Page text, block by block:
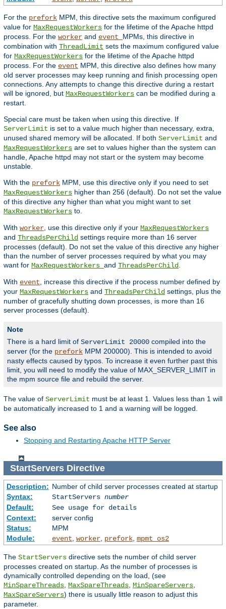
For the prefork MPM, this directive sets the maximum configured
value for MaxRequestWorkers for the lifetime of the Apache httpd
process. For the worker and event MPMs, this directive in
combination with ThreadLimit sets the maximum configured value
for MaxRequestWorkers for the lifetime of the Apache httpd
process. For the event MPM, this directive also defines how many
old server processes may keep running and finish processing open
connections. Any attempts to change this directive during a restart
will be ignored, but MaxRequestWorkers can be modified during a
restart.
Special care must be taken when using this directive. If
ServerLimit is set to a value much higher than necessary, extra,
unused shared memory will be allocated. If both ServerLimit and
MaxRequestWorkers are set to values higher than the system can
handle, Apache httpd may not start or the system may become
unstable.
With the prefork MPM, use this directive only if you need to set
MaxRequestWorkers higher than 256 (default). Do not set the value
of this directive any higher than what you might want to set
MaxRequestWorkers to.
With worker , use this directive only if your MaxRequestWorkers
and ThreadsPerChild settings require more than 16 server
processes (default). Do not set the value of this directive any higher
than the number of server processes required by what you may
want for MaxRequestWorkers and ThreadsPerChild
With event , increase this directive if the process number defined by
your MaxRequestWorkers and ThreadsPerChild settings, plus the
number of gracefully shutting down processes, is more than 16
server processes (default).
Note
There is a hard limit of ServerLimit 20000 compiled into the
server (for the prefork MPM 200000). This is intended to avoid
nasty effects caused by typos. To increase it even further past this
limit, you will need to modify the value of MAX_SERVER_LIMIT in
the mpm source file and rebuild the server.
The value of ServerLimit must be at least 1. Values less than 1 will
be automatically increased to 1 and a warning will be logged.
See also
Stopping and Restarting Apache HTTP Server
StartServersDirective
Description: Number of child server processes created at startup
Syntax:
StartServers number
Default:
See usage for details
Context:
server config
Status:
MPM
Module:
event, worker, prefork, mpmt_os2
The StartServers directive sets the number of child server
processes created on startup. As the number of processes is
dynamically controlled depending on the load, (see
MinSpareThreads, MaxSpareThreads, MinSpareServers,
MaxSpareServers) there is usually little reason to adjust this
parameter.